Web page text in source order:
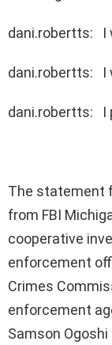
dani.robertts: I
dani.robertts: I
dani.robertts: I
The statement
from FBI
cooperative
enforcement
Crimes
enforcement
Samson Ogoshi